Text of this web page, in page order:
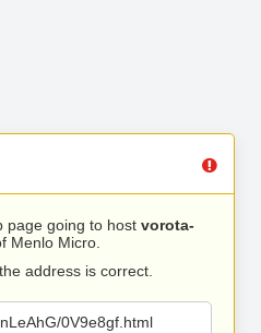
page going to host vorota-
Menlo Micro.
address is correct.
0V9e8gf.html